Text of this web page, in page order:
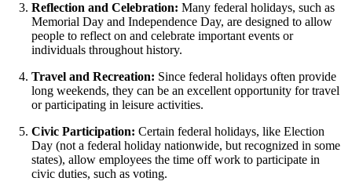
Reflection and Celebration: Many federal holidays, such as
Memorial Day and Independence Day, are designed to allow
people to reflect on and celebrate important events or
individuals throughout history.
Travel and Recreation: Since federal holidays often provide
long weekends, they can be an excellent opportunity for travel
or participating in leisure activities.
Civic Participation: Certain federal holidays, like Election
Day (not a federal holiday nationwide, but recognized in some
states), allow employees the time off work to participate in
civic duties, such as voting.